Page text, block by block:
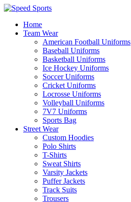
Home
Team Wear
American Football Uniforms
Baseball Uniforms
Basketball Uniforms
Ice Hockey Uniforms
Soccer Uniforms
Cricket Uniforms
Locrosse Uniforms
Volleyball Uniforms
7V7 Uniforms
Sports Bag
Street Wear
Custom Hoodies
Polo Shirts
T-Shirts
Sweat Shirts
Varsity Jackets
Puffer Jackets
Track Suits
Trousers